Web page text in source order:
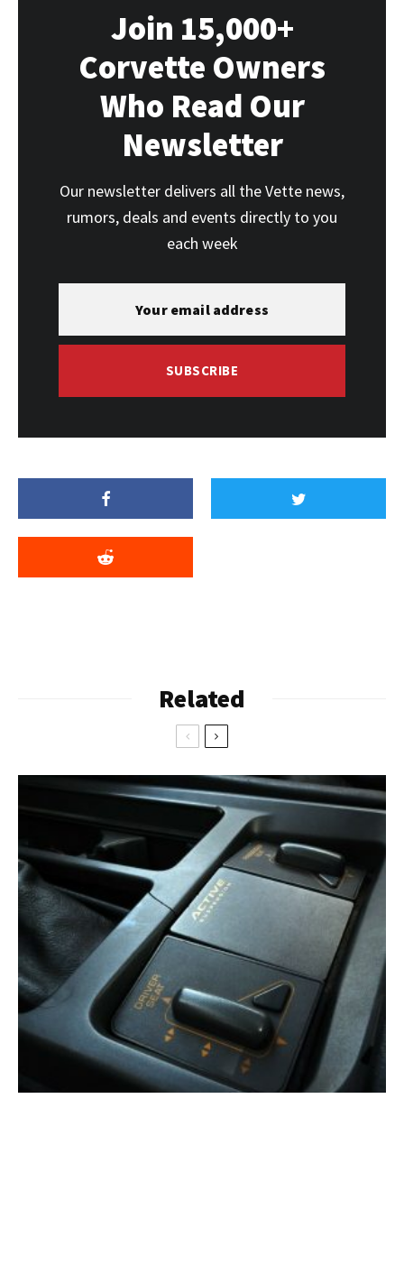
Join 15,000+
Corvette Owners
Who Read Our
Newsletter
Our newsletter delivers all the Vette news,
rumors, deals and events directly to you
each week
SUBSCRIBE
Related